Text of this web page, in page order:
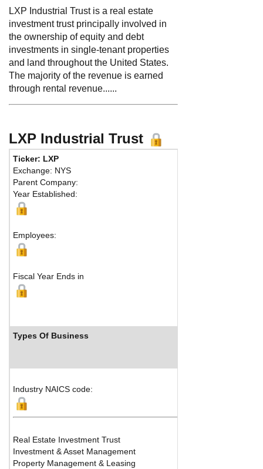
LXP Industrial Trust is a real estate
investment trust principally involved in
the ownership of equity and debt
investments in single-tenant properties
and land throughout the United States.
The majority of the revenue is earned
through rental revenue......
LXP Industrial Trust
Ticker: LXP
Exchange: NYS
Parent Company:
Year Established:
Employees:
Fiscal Year Ends in
Types Of Business
Industry NAICS code:
Real Estate Investment Trust
Investment & Asset Management
Property Management & Leasing